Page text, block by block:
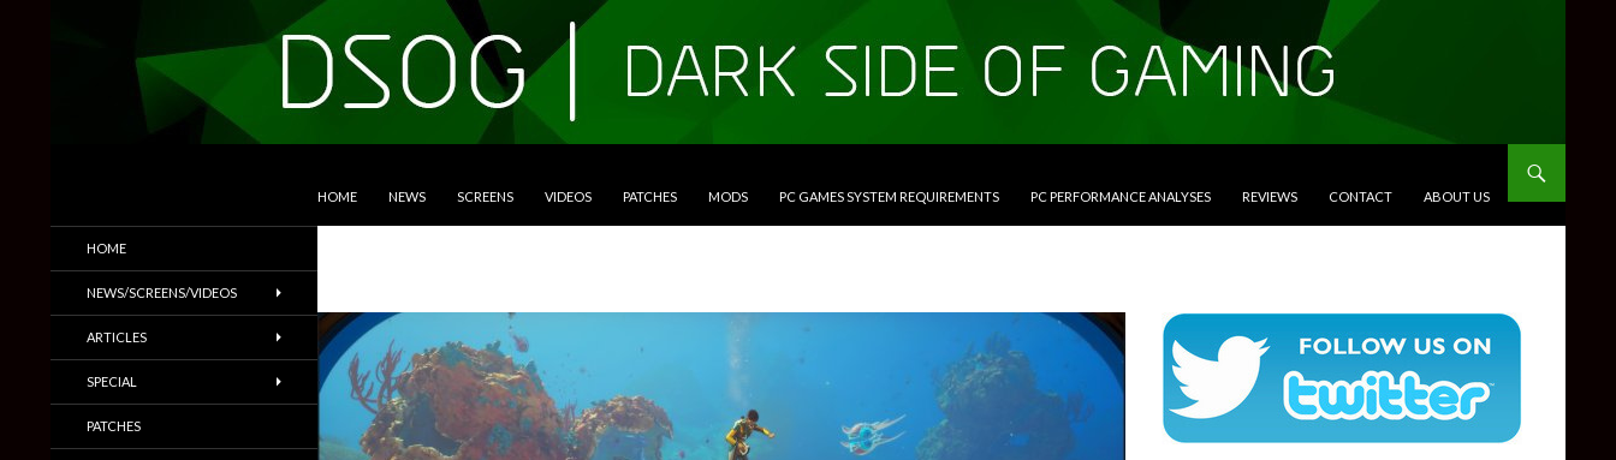
HOME NEWS SCREENS VIDEOS PATCHES MODS PC GAMES SYSTEM REQUIREMENTS PC PERFORMANCE ANALYSES REVIEWS CONTACT ABOUT US
Trailers & More
HOME
NEWS/SCREENS/VIDEOS
ARTICLES
SPECIAL
PATCHES